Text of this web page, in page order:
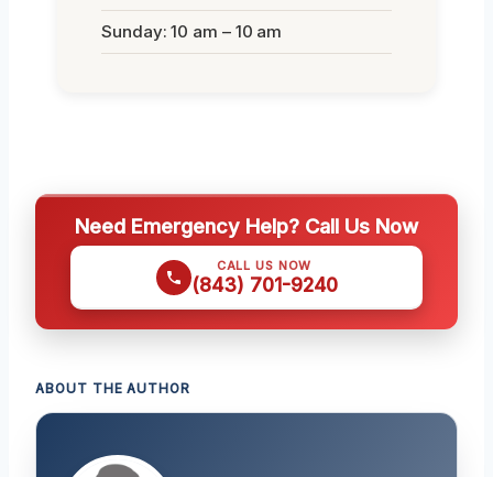
Sunday: 10 am – 10 am
Need Emergency Help? Call Us Now
CALL US NOW
(843) 701-9240
ABOUT THE AUTHOR